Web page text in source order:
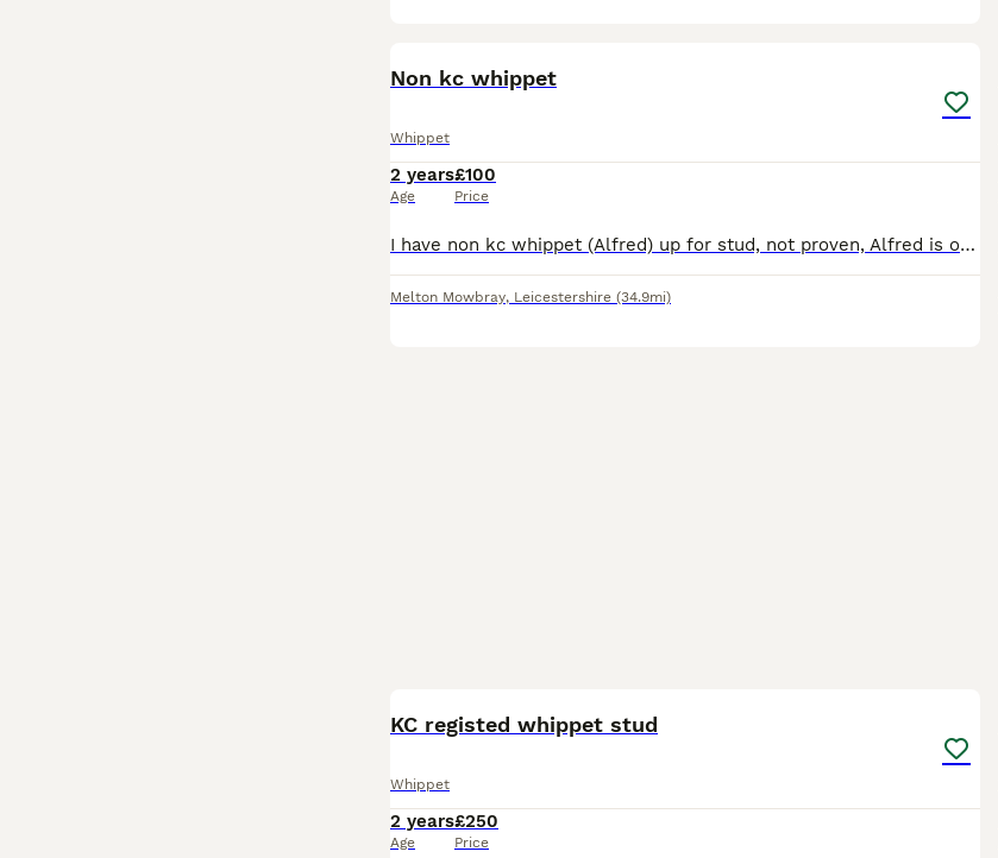
Non kc whippet
Whippet
2 years
Age
£100
Price
I have non kc whippet (Alfred) up for stud, not proven, Alfred is out of good working lines brothers blood of rabbit-warren. He has a brilliant temperment and has been brought up around children. He
Melton Mowbray, Leicestershire (34.9mi)
KC registed whippet stud
Whippet
2 years
Age
£250
Price